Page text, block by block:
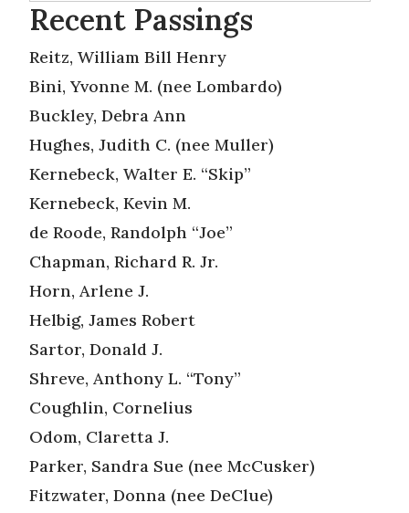
Recent Passings
Reitz, William Bill Henry
Bini, Yvonne M. (nee Lombardo)
Buckley, Debra Ann
Hughes, Judith C. (nee Muller)
Kernebeck, Walter E. “Skip”
Kernebeck, Kevin M.
de Roode, Randolph “Joe”
Chapman, Richard R. Jr.
Horn, Arlene J.
Helbig, James Robert
Sartor, Donald J.
Shreve, Anthony L. “Tony”
Coughlin, Cornelius
Odom, Claretta J.
Parker, Sandra Sue (nee McCusker)
Fitzwater, Donna (nee DeClue)